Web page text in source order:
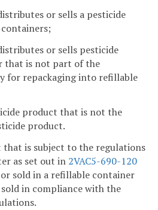
or sells a pesticide
or sells pesticide
that is not part of the
for repackaging into refillable
product that is not the
product.
that is subject to the regulations
as set out in 2VAC5-690-120
sold in a refillable container
in compliance with the